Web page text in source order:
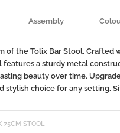
Assembly
the Tolix Bar Stool.
a sturdy metal
beauty over time.
choice for any setting.
75CM STOOL